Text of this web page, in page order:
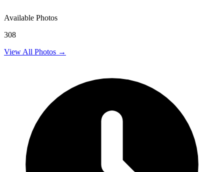
Available Photos
308
View All Photos →